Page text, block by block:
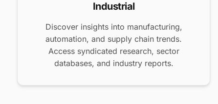
Industrial
Discover insights into manufacturing,
automation, and supply chain trends.
Access syndicated research, sector
databases, and industry reports.